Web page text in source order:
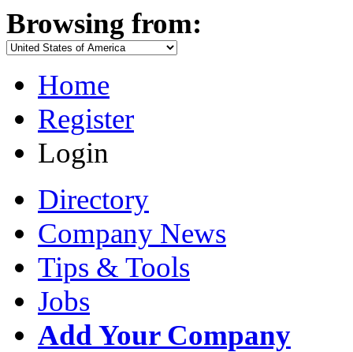
Browsing from:
Home
Register
Login
Directory
Company News
Tips & Tools
Jobs
Add Your Company